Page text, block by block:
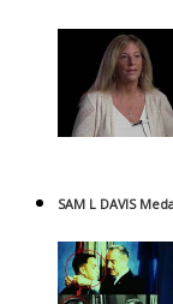
SAM L DAVIS